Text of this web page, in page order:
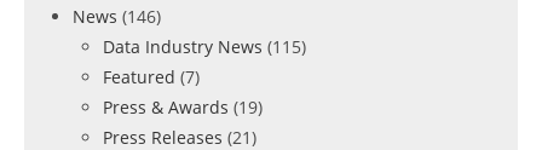
News (146)
Data Industry News (115)
Featured (7)
Press & Awards (19)
Press Releases (21)